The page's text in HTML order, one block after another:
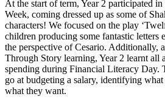
At the start of term, Year 2 participated in
Week, coming dressed up as some of
characters! We focused on the play
children producing some fantastic letters
the perspective of Cesario. Additionally,
Through Story learning, Year 2 learnt all
spending during Financial Literacy Day.
go at budgeting a salary, identifying what
what they want.